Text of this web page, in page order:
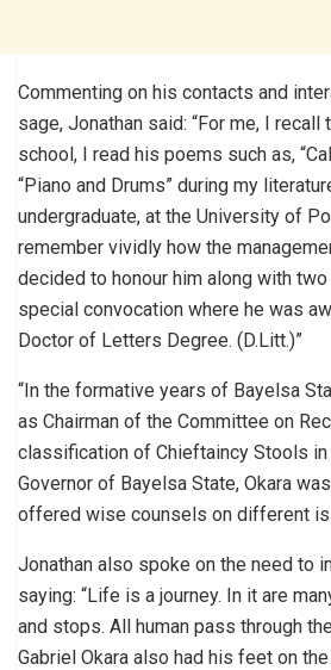
Commenting on his contacts and
sage, Jonathan said: “For me, I recall
school, I read his poems such as,
“Piano and Drums” during my
undergraduate, at the University of
remember vividly how the
decided to honour him along with
special convocation where he was
Doctor of Letters Degree. (D.Litt.)”
“In the formative years of Bayelsa
as Chairman of the Committee on
classification of Chieftaincy Stools in
Governor of Bayelsa State, Okara
offered wise counsels on different
Jonathan also spoke on the need to
saying: “Life is a journey. In it are
and stops. All human pass through
Gabriel Okara also had his feet on